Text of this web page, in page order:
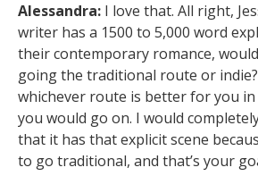
Alessandra: I love that. All right,
writer has a 1500 to 5,000 word
their contemporary romance,
going the traditional route or
whichever route is better for you
you would go on. I would
that it has that explicit scene
to go traditional, and that’s your